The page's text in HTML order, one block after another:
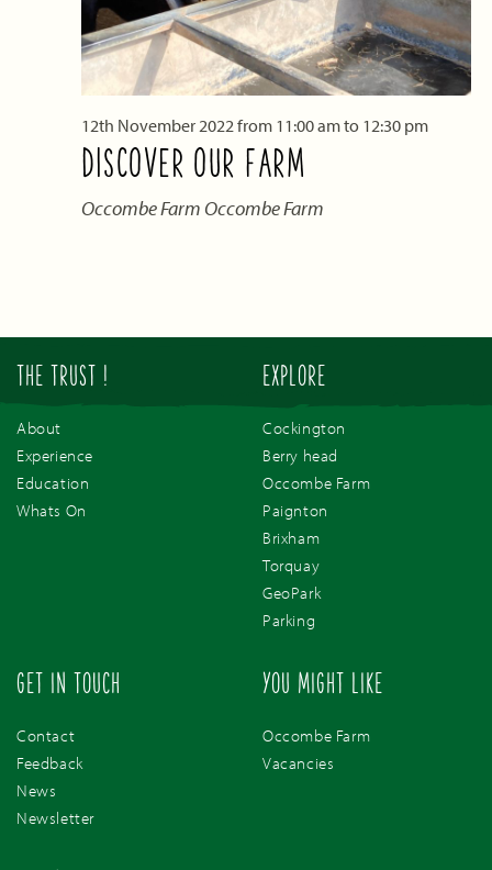
12th November 2022 from 11:00 amto 12:30 pm
DISCOVER OUR FARM
Occombe Farm Occombe Farm
THE TRUST !
About
Experience
Education
Whats On
EXPLORE
Cockington
Berry head
Occombe Farm
Paignton
Brixham
Torquay
GeoPark
Parking
GET IN TOUCH
Contact
Feedback
News
Newsletter
YOU MIGHT LIKE
Occombe Farm
Vacancies